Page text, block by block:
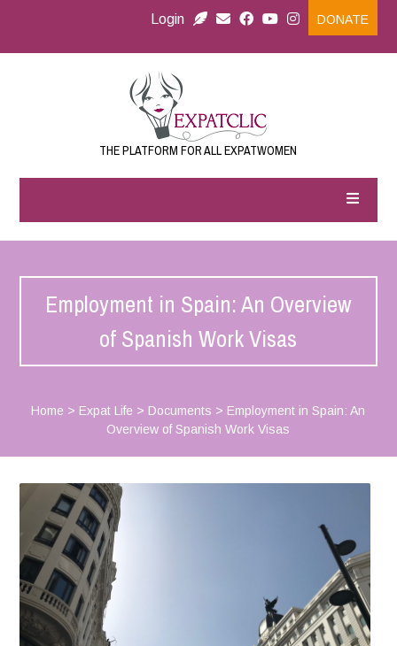
Login DONATE
THE PLATFORM FOR ALL EXPATWOMEN
Employment in Spain: An Overview
of Spanish Work Visas
Home >Expat Life >Documents >Employment in Spain: An
Overview of Spanish Work Visas